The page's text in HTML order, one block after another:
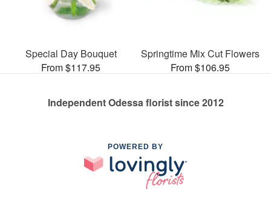
Special Day Bouquet
From $117.95
Springtime Mix Cut Flowers
From $106.95
Independent Odessa florist since 2012
POWERED BY